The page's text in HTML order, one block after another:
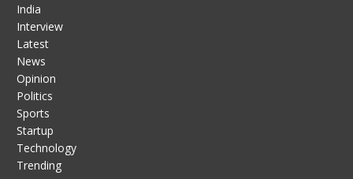
India
Interview
Latest
News
Opinion
Politics
Sports
Startup
Technology
Trending